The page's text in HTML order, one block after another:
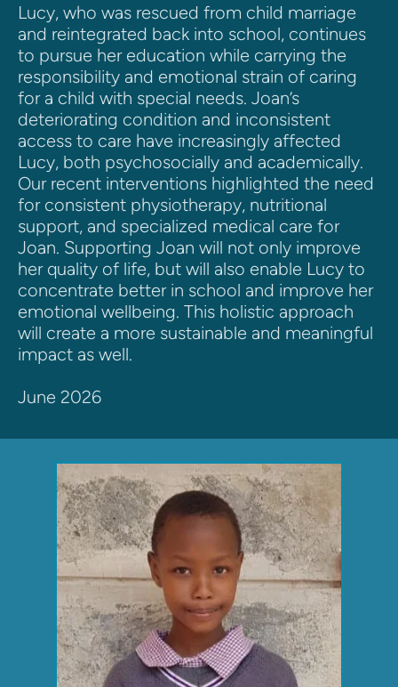
Lucy, who was rescued from child marriage
and reintegrated back into school, continues
to pursue her education while carrying the
responsibility and emotional strain of caring
for a child with special needs. Joan’s
deteriorating condition and inconsistent
access to care have increasingly affected
Lucy, both psychosocially and academically.
Our recent interventions highlighted the need
for consistent physiotherapy, nutritional
support, and specialized medical care for
Joan. Supporting Joan will not only improve
her quality of life, but will also enable Lucy to
concentrate better in school and improve her
emotional wellbeing. This holistic approach
will create a more sustainable and meaningful
impact as well.
June 2026